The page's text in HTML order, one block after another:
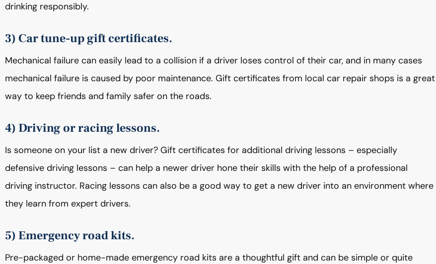
drinking responsibly.
3) Car tune-up gift certificates.
Mechanical failure can easily lead to a collision if a driver loses control of their car, and in many cases
mechanical failure is caused by poor maintenance. Gift certificates from local car repair shops is a great
way to keep friends and family safer on the roads.
4) Driving or racing lessons.
Is someone on your list a new driver? Gift certificates for additional driving lessons – especially
defensive driving lessons – can help a newer driver hone their skills with the help of a professional
driving instructor. Racing lessons can also be a good way to get a new driver into an environment where
they learn from expert drivers.
5) Emergency road kits.
Pre-packaged or home-made emergency road kits are a thoughtful gift and can be simple or quite